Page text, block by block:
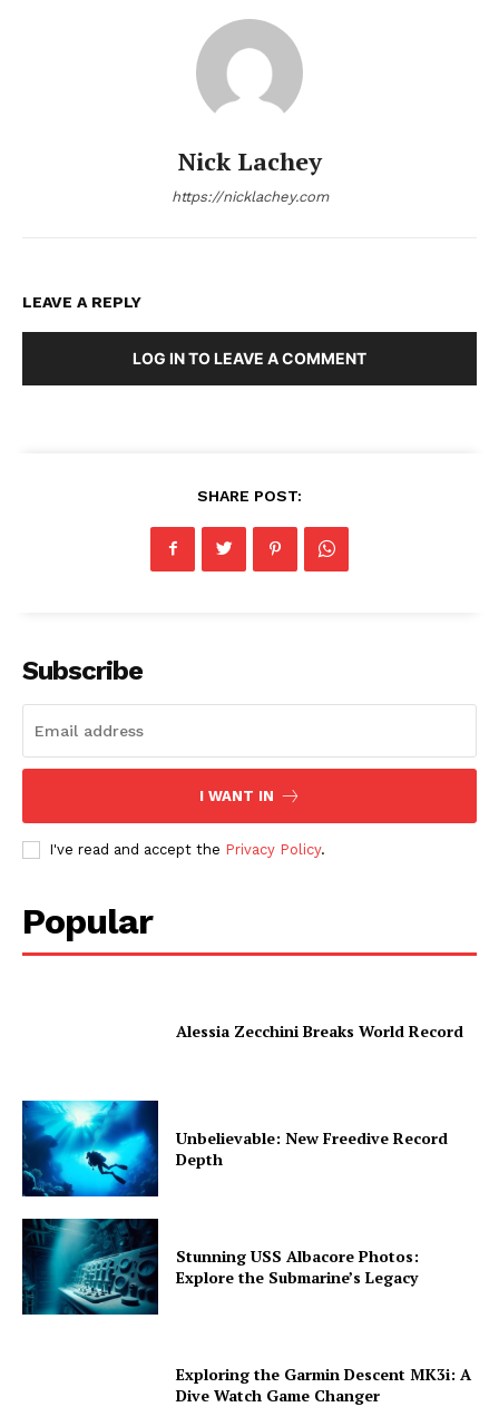
Nick Lachey
https://nicklachey.com
LEAVE A REPLY
LOG IN TO LEAVE A COMMENT
SHARE POST:
Subscribe
I WANT IN
I've read and accept the Privacy Policy.
Popular
Alessia Zecchini Breaks World Record
Unbelievable: New Freedive Record
Depth
Stunning USS Albacore Photos:
Explore the Submarine’s Legacy
Exploring the Garmin Descent MK3i: A
Dive Watch Game Changer